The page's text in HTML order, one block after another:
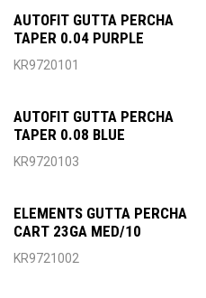
AUTOFIT GUTTA PERCHA
TAPER 0.04 PURPLE
KR9720101
AUTOFIT GUTTA PERCHA
TAPER 0.08 BLUE
KR9720103
ELEMENTS GUTTA PERCHA
CART 23GA MED/10
KR9721002